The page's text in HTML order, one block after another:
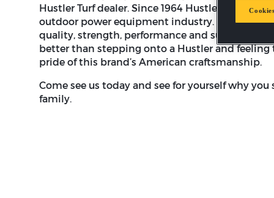
Hustler Turf dealer. Since 1964 Hustler Turf has
outdoor power equipment industry. Hustler's
quality, strength, performance and superior
better than stepping onto a Hustler and
pride of this brand’s American craftsmanship.
Come see us today and see for yourself why
family.